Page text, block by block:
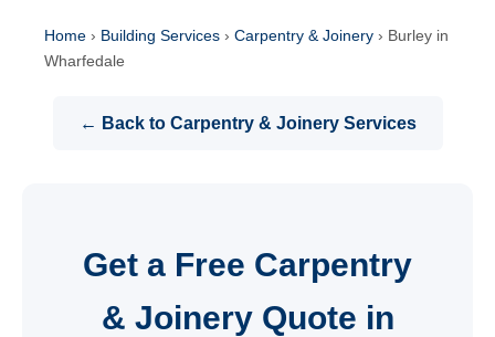
Home › Building Services › Carpentry & Joinery › Burley in
Wharfedale
← Back to Carpentry & Joinery Services
Get a Free Carpentry
& Joinery Quote in